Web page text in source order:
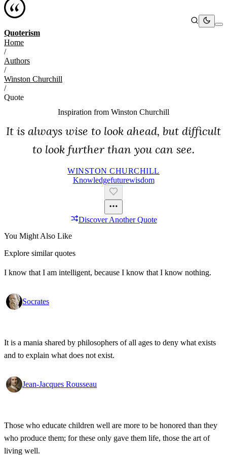
Quoterism
Home
/
Authors
/
Winston Churchill
/
Quote
Inspiration from Winston Churchill
It is always wise to look ahead, but difficult
to look further than you can see.
WINSTON CHURCHILL
KnowledgeFutureWisdom
Discover Another Quote
You Might Also Like
Explore similar quotes
I know that I am intelligent, because I know that I know nothing.
Socrates
It is a mania shared by philosophers of all ages to deny what exists
and to explain what does not exist.
Jean-Jacques Rousseau
Those who educate children well are more to be honored than they
who produce them; for these only gave them life, those the art of
living well.